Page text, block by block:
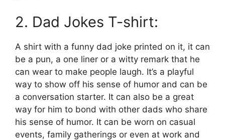
2. Dad Jokes T-shirt:
A shirt with a funny dad joke printed on it, it can
be a pun, a one liner or a witty remark that he
can wear to make people laugh. It’s a playful
way to show off his sense of humor and can be
a conversation starter. It can also be a great
way for him to bond with other dads who share
his sense of humor. It can be worn on casual
events, family gatherings or even at work and